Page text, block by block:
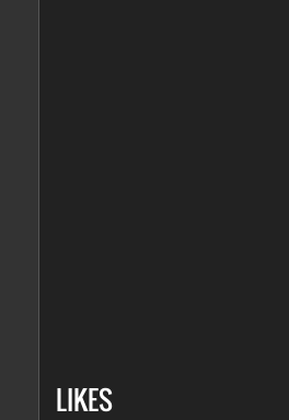
LIKES